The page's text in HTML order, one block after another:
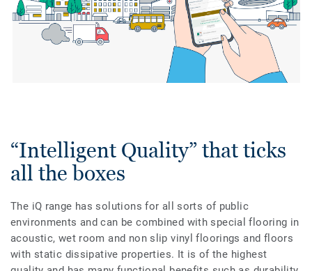
“Intelligent Quality” that ticks
all the boxes
The iQ range has solutions for all sorts of public
environments and can be combined with special flooring in
acoustic, wet room and non slip vinyl floorings and floors
with static dissipative properties. It is of the highest